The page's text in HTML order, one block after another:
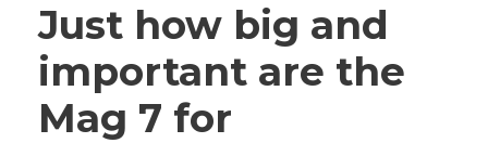
Just how big and
important are the
Mag 7 for